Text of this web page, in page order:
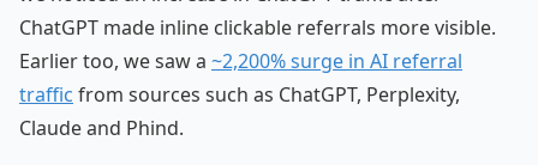
ChatGPT made inline clickable referrals more visible.
Earlier too, we saw a ~2,200% surge in AI referral
traffic from sources such as ChatGPT, Perplexity,
Claude and Phind.